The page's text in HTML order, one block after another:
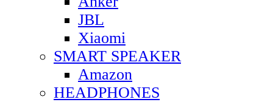
JBL
Xiaomi
SMART SPEAKER
Amazon
HEADPHONES